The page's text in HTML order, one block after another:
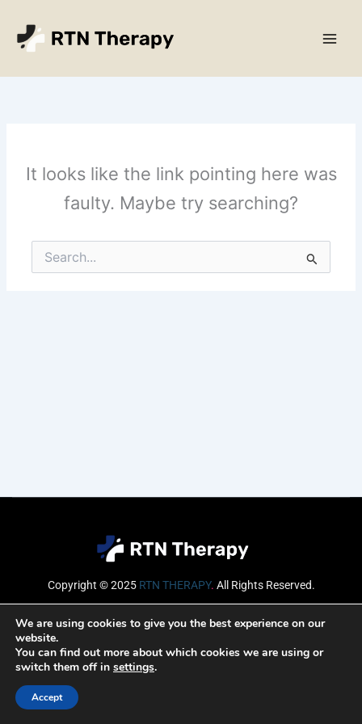
content
It looks like the link pointing here was
faulty. Maybe try searching?
Search
for:
Copyright © 2025 RTN THERAPY. All Rights Reserved.
Email
We are using cookies to give you the best experience on our
website.
You can find out more about which cookies we are using or
switch them off in settings.
Accept